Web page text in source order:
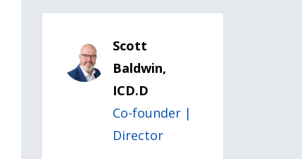
Scott
Baldwin,
ICD.D
Co-founder |
Director